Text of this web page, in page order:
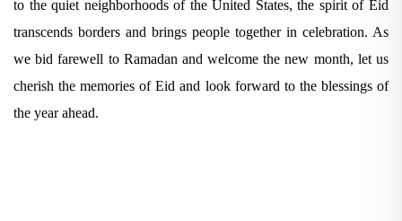
to the quiet neighborhoods of the United States, the spirit of Eid
transcends borders and brings people together in celebration. As
we bid farewell to Ramadan and welcome the new month, let us
cherish the memories of Eid and look forward to the blessings of
the year ahead.